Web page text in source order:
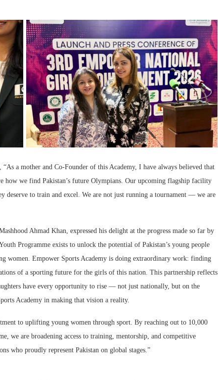
a mother and Co-Founder of this Academy, I have always believed that
how we find Pakistan’s future Olympians. Our upcoming flagship facility
deserve to train and excel. We are not just running a tournament — we are
Ahmad Khan, expressed his delight at the progress made so far by
Programme exists to unlock the potential of Pakistan’s young people
women. Empower Sports Academy is doing extraordinary work: finding
of a sporting future for the girls of this nation. This partnership reflects
have every opportunity to rise — not just nationally, but on the
Academy in making that vision a reality.
to uplifting young women through sport. By reaching out to 10,000
we are broadening access to training, mentorship, and competitive
who proudly represent Pakistan on global stages.”